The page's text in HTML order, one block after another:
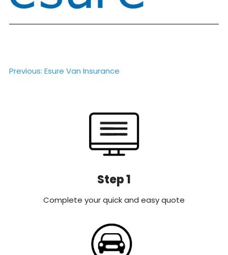
Post
Previous: Esure Van Insurance
Step 1
Complete your quick and easy quote